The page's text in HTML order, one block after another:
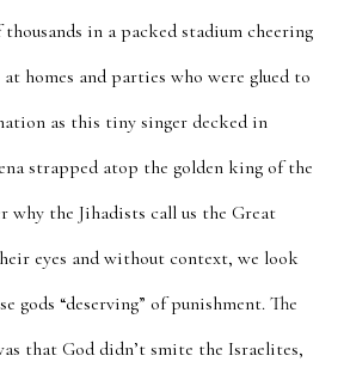
in a packed stadium cheering
homes and parties who were glued to
as this tiny singer decked in
strapped atop the golden king of the
why the Jihadists call us the Great
eyes and without context, we look
gods “deserving” of punishment. The
that God didn’t smite the Israelites,